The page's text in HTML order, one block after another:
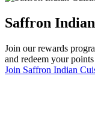
Saffron
Join our rewards
and redeem your
Join Saffron Indian